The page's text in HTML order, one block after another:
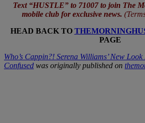
Text “HUSTLE” to 71007 to join The
mobile club for exclusive news. (
HEAD BACK TO
PAGE
Who’s Cappin?! Serena Williams’ New
Confused was originally published on